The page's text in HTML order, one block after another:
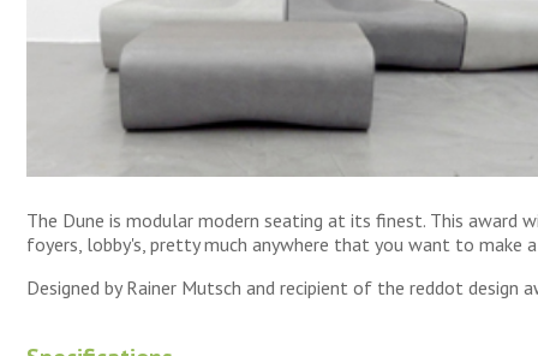
The Dune is modular modern seating at its finest. This award
foyers, lobby's, pretty much anywhere that you want to make
Designed by Rainer Mutsch and recipient of the reddot design